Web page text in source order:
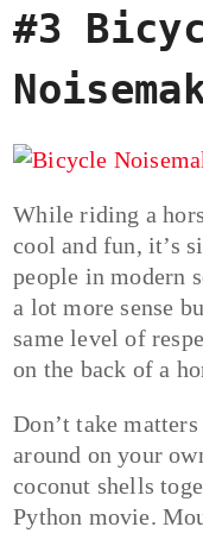
#3
While riding a
cool and fun, it’s
people in modern
a lot more sense
same level of
on the back of a
Don’t take
around on your
coconut shells
Python movie.